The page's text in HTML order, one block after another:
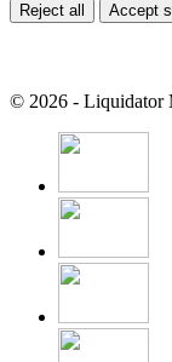
Reject all
Accept
© 2026 - Liquidator